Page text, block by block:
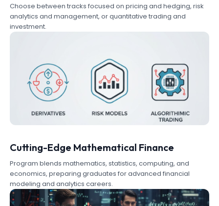
Choose between tracks focused on pricing and hedging, risk
analytics and management, or quantitative trading and
investment.
Cutting-Edge Mathematical Finance
Program blends mathematics, statistics, computing, and
economics, preparing graduates for advanced financial
modeling and analytics careers.